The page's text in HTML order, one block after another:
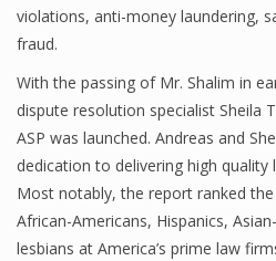
violations, anti-money laundering,
fraud.
With the passing of Mr. Shalim in
dispute resolution specialist Sheila
ASP was launched. Andreas and
dedication to delivering high
Most notably, the report ranked
African-Americans, Hispanics,
lesbians at America’s prime law